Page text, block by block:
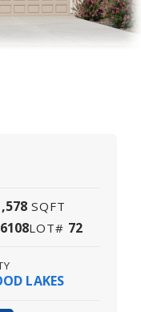
SQFT
LOT# 72
LAKES